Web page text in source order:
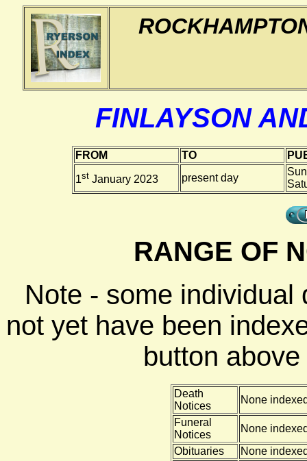
FINLAYSON
FROM TO
1stJanuary 2023 present day
RANGE OF
Note - some individual
not yet have been
button
Death
Notices
None
Funeral
Notices
None
Obituaries
None